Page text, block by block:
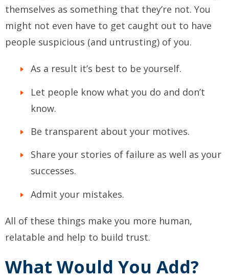
themselves as something that they’re not. You
might not even have to get caught out to have
people suspicious (and untrusting) of you.
As a result it’s best to be yourself.
Let people know what you do and don’t
know.
Be transparent about your motives.
Share your stories of failure as well as your
successes.
Admit your mistakes.
All of these things make you more human,
relatable and help to build trust.
What Would You Add?